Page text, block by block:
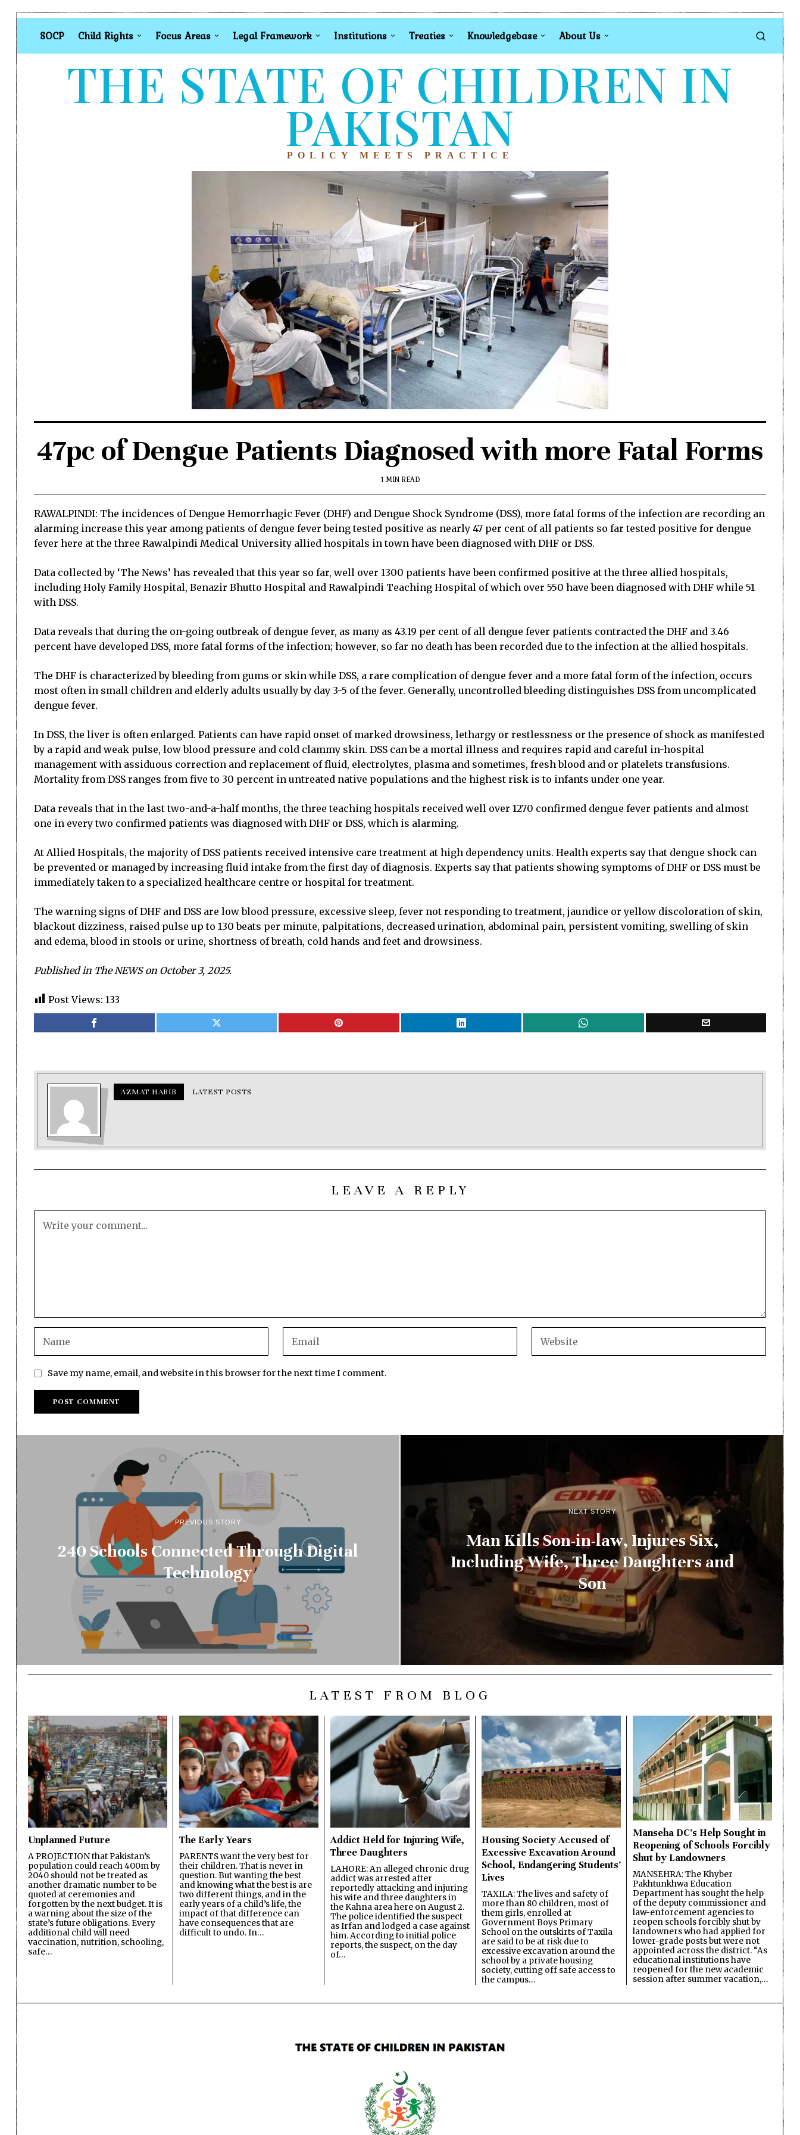
SOCP Child Rights Focus Areas Legal Framework Institutions Treaties Knowledgebase About Us
THE STATE OF CHILDREN IN
PAKISTAN
POLICY MEETS PRACTICE
47pc of Dengue Patients Diagnosed with more Fatal Forms
1 MIN READ
RAWALPINDI: The incidences of Dengue Hemorrhagic Fever (DHF) and Dengue Shock Syndrome (DSS), more fatal forms of the infection are recording an
alarming increase this year among patients of dengue fever being tested positive as nearly 47 per cent of all patients so far tested positive for dengue
fever here at the three Rawalpindi Medical University allied hospitals in town have been diagnosed with DHF or DSS.
Data collected by ‘The News’ has revealed that this year so far, well over 1300 patients have been confirmed positive at the three allied hospitals,
including Holy Family Hospital, Benazir Bhutto Hospital and Rawalpindi Teaching Hospital of which over 550 have been diagnosed with DHF while 51
with DSS.
Data reveals that during the on-going outbreak of dengue fever, as many as 43.19 per cent of all dengue fever patients contracted the DHF and 3.46
percent have developed DSS, more fatal forms of the infection; however, so far no death has been recorded due to the infection at the allied hospitals.
The DHF is characterized by bleeding from gums or skin while DSS, a rare complication of dengue fever and a more fatal form of the infection, occurs
most often in small children and elderly adults usually by day 3-5 of the fever. Generally, uncontrolled bleeding distinguishes DSS from uncomplicated
dengue fever.
In DSS, the liver is often enlarged. Patients can have rapid onset of marked drowsiness, lethargy or restlessness or the presence of shock as manifested
by a rapid and weak pulse, low blood pressure and cold clammy skin. DSS can be a mortal illness and requires rapid and careful in-hospital
management with assiduous correction and replacement of fluid, electrolytes, plasma and sometimes, fresh blood and or platelets transfusions.
Mortality from DSS ranges from five to 30 percent in untreated native populations and the highest risk is to infants under one year.
Data reveals that in the last two-and-a-half months, the three teaching hospitals received well over 1270 confirmed dengue fever patients and almost
one in every two confirmed patients was diagnosed with DHF or DSS, which is alarming.
At Allied Hospitals, the majority of DSS patients received intensive care treatment at high dependency units. Health experts say that dengue shock can
be prevented or managed by increasing fluid intake from the first day of diagnosis. Experts say that patients showing symptoms of DHF or DSS must be
immediately taken to a specialized healthcare centre or hospital for treatment.
The warning signs of DHF and DSS are low blood pressure, excessive sleep, fever not responding to treatment, jaundice or yellow discoloration of skin,
blackout dizziness, raised pulse up to 130 beats per minute, palpitations, decreased urination, abdominal pain, persistent vomiting, swelling of skin
and edema, blood in stools or urine, shortness of breath, cold hands and feet and drowsiness.
Published in The NEWS on October 3, 2025.
Post Views: 133
AZMAT HABIB LATEST POSTS
LEAVE A REPLY
Save my name, email, and website in this browser for the next time I comment.
PREVIOUS STORY
240 Schools Connected Through Digital
Technology
NEXT STORY
Man Kills Son-in-law, Injures Six,
Including Wife, Three Daughters and
Son
LATEST FROM BLOG
Unplanned Future
A PROJECTION that Pakistan’s
population could reach 400m by
2040 should not be treated as
another dramatic number to be
quoted at ceremonies and
forgotten by the next budget. It is
a warning about the size of the
state’s future obligations. Every
additional child will need
vaccination, nutrition, schooling,
safe…
The Early Years
PARENTS want the very best for
their children. That is never in
question. But wanting the best
and knowing what the best is are
two different things, and in the
early years of a child’s life, the
impact of that difference can
have consequences that are
difficult to undo. In…
Addict Held for Injuring Wife,
Three Daughters
LAHORE: An alleged chronic drug
addict was arrested after
reportedly attacking and injuring
his wife and three daughters in
the Kahna area here on August 2.
The police identified the suspect
as Irfan and lodged a case against
him. According to initial police
reports, the suspect, on the day
of…
Housing Society Accused of
Excessive Excavation Around
School, Endangering Students’
Lives
TAXILA: The lives and safety of
more than 80 children, most of
them girls, enrolled at
Government Boys Primary
School on the outskirts of Taxila
are said to be at risk due to
excessive excavation around the
school by a private housing
society, cutting off safe access to
the campus…
Manseha DC’s Help Sought in
Reopening of Schools Forcibly
Shut by Landowners
MANSEHRA: The Khyber
Pakhtunkhwa Education
Department has sought the help
of the deputy commissioner and
law-enforcement agencies to
reopen schools forcibly shut by
landowners who had applied for
lower-grade posts but were not
appointed across the district. “As
educational institutions have
reopened for the new academic
session after summer vacation,…